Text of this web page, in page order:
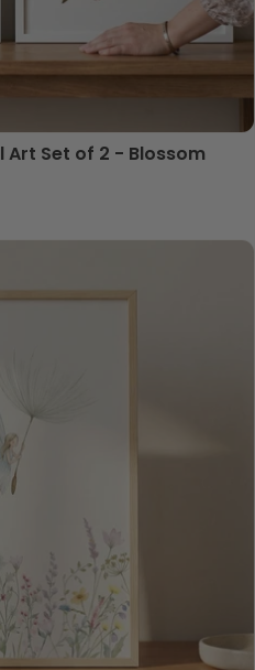
Art Set of 2 - Blossom